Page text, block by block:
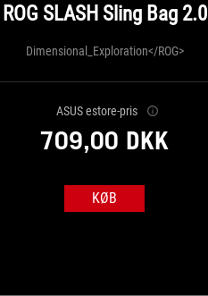
ROG SLASH Sling Bag 2.0
Dimensional_Exploration</ROG>
ASUS estore-pris
709,00 DKK
KØB